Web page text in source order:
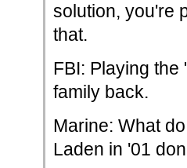
solution, you're
that.
FBI: Playing
family back.
Marine: What
Laden in '01